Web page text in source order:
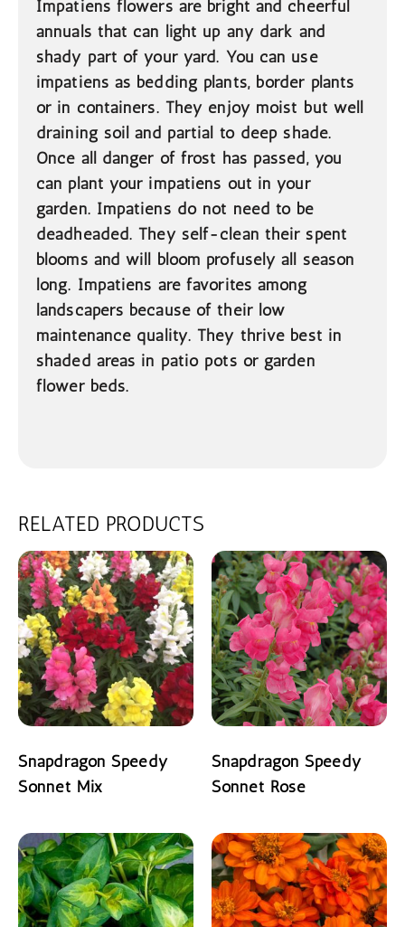
Impatiens flowers are bright and cheerful
annuals that can light up any dark and
shady part of your yard. You can use
impatiens as bedding plants, border plants
or in containers. They enjoy moist but well
draining soil and partial to deep shade.
Once all danger of frost has passed, you
can plant your impatiens out in your
garden. Impatiens do not need to be
deadheaded. They self-clean their spent
blooms and will bloom profusely all season
long. Impatiens are favorites among
landscapers because of their low
maintenance quality. They thrive best in
shaded areas in patio pots or garden
flower beds.
RELATED PRODUCTS
Snapdragon Speedy
Sonnet Mix
Snapdragon Speedy
Sonnet Rose